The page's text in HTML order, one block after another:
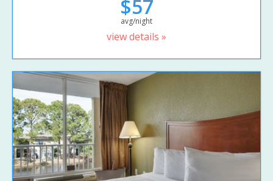
$57
avg/night
view details »